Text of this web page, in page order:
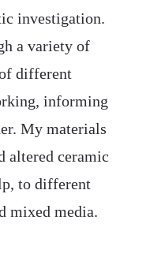
investigation.
a variety of
different
informing
My materials
altered ceramic
to different
mixed media.